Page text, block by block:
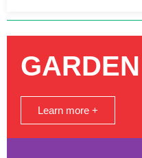
Learn more +